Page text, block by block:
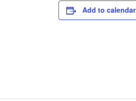
Add to calendar